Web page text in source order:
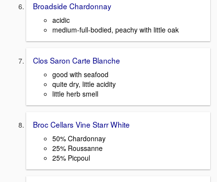
Broadside Chardonnay
acidic
medium-full-bodied, peachy with little oak
Clos Saron Carte Blanche
good with seafood
quite dry, little acidity
little herb smell
Broc Cellars Vine Starr White
50% Chardonnay
25% Roussanne
25% Picpoul